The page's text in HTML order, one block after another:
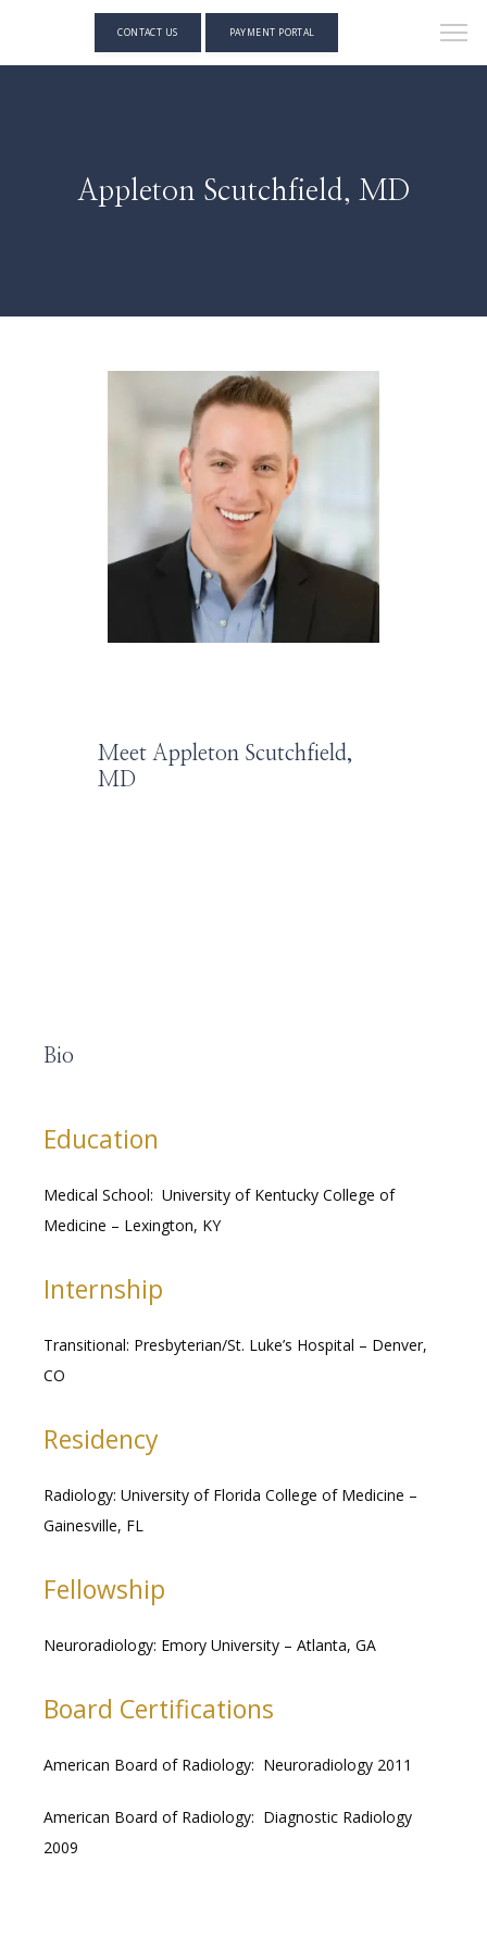
ABOUT
MEDICAL RECORDS
CAREERS
CONTACT US PAYMENT PORTAL
Appleton Scutchfield, MD
Meet Appleton Scutchfield,
MD
Bio
Education
Medical School:  University of Kentucky College of
Medicine – Lexington, KY
Internship
Transitional: Presbyterian/St. Luke’s Hospital – Denver,
CO
Residency
Radiology: University of Florida College of Medicine –
Gainesville, FL
Fellowship
Neuroradiology: Emory University – Atlanta, GA
Board Certifications
American Board of Radiology:  Neuroradiology 2011
American Board of Radiology:  Diagnostic Radiology
2009